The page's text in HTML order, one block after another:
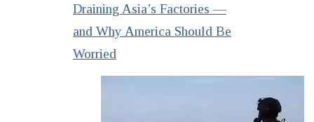
Draining Asia’s Factories —
and Why America Should Be
Worried